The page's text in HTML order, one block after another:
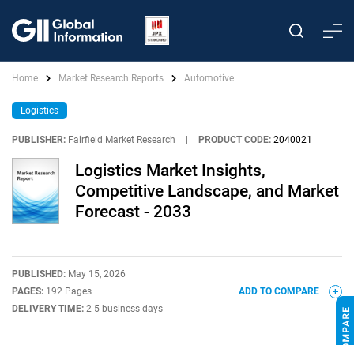
Home Market Research Reports Automotive
Logistics
PUBLISHER: Fairfield Market Research PRODUCT CODE: 2040021
Logistics Market Insights,
Competitive Landscape, and Market
Forecast - 2033
PUBLISHED: May 15, 2026
PAGES: 192 Pages
DELIVERY TIME: 2-5 business days
ADD TO COMPARE